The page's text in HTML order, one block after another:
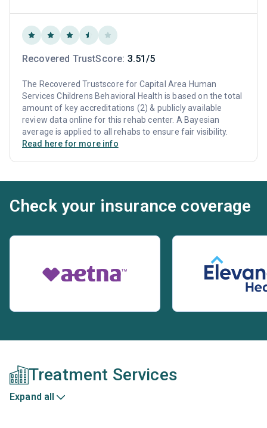
Recovered TrustScore: 3.51/5
The Recovered Trustscore for Capital Area Human
Services Childrens Behavioral Health is based on the total
amount of key accreditations (2) & publicly available
review data online for this rehab center. A Bayesian
average is applied to all rehabs to ensure fair visibility.
Read here for more info
Check your insurance coverage
Treatment Services
Expand all